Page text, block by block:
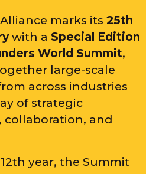
marks its 25th
with a Special Edition
World Summit,
large-scale
across industries
of strategic
collaboration, and
year, the Summit